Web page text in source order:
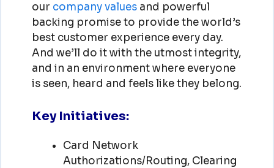
our company valuesand powerful
backing promise to provide the world’s
best customer experience every day.
And we’ll do it with the utmost integrity,
and in an environment where everyone
is seen, heard and feels like they belong.
Key Initiatives:
Card Network
Authorizations/Routing, Clearing